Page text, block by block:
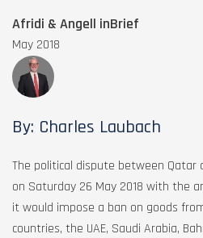
Afridi & Angell inBrief
May 2018
By: Charles Laubach
The political dispute between Qatar
on Saturday 26 May 2018 with the
it would impose a ban on goods
countries, the UAE, Saudi Arabia,